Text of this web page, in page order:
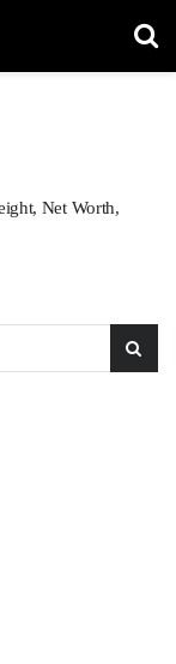
Net Worth,